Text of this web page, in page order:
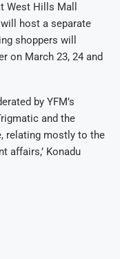
West Hills Mall
host a separate
shoppers will
on March 23, 24 and
by YFM’s
and the
relating mostly to the
affairs,’ Konadu